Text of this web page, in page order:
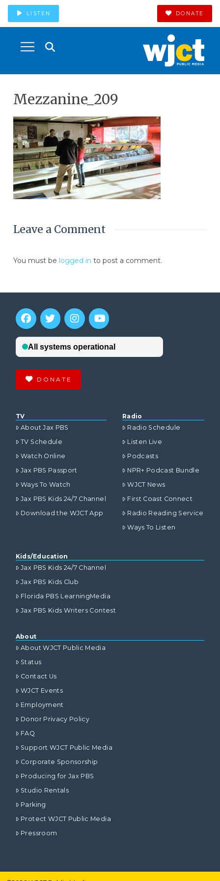
LISTEN DONATE
Mezzanine_209
Leave a Comment
You must be logged in to post a comment.
DONATE
TV
About Jax PBS
TV Schedule
Watch Online
Jax PBS Passport
Ways To Watch
Jax PBS Kids 24/7 Channel
Download the WJCT App
Radio
Radio Schedule
Listen Live
Podcasts
NPR+ Podcast Bundle
WJCT News
First Coast Connect
Radio Reading Service
Ways To Listen
Kids/Education
Jax PBS Kids 24/7 Channel
Jax PBS Kids Club
Florida PBS LearningMedia
Jax PBS Kids Writers Contest
About
About WJCT Public Media
Status
Contact Us
WJCT Events
Employment
Donor Privacy Policy
FAQ
Support WJCT Public Media
Corporate Sponsorship
Producing for Jax PBS
Studio Rentals
Parking
Protect WJCT Public Media
Pressroom